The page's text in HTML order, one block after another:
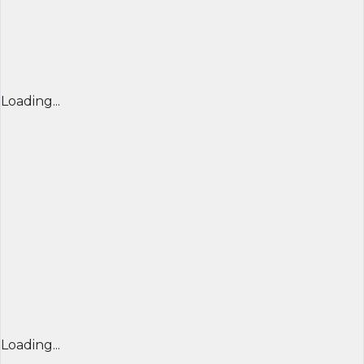
Loading...
Loading...